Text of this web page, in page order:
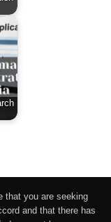
that you are seeking
and that there has